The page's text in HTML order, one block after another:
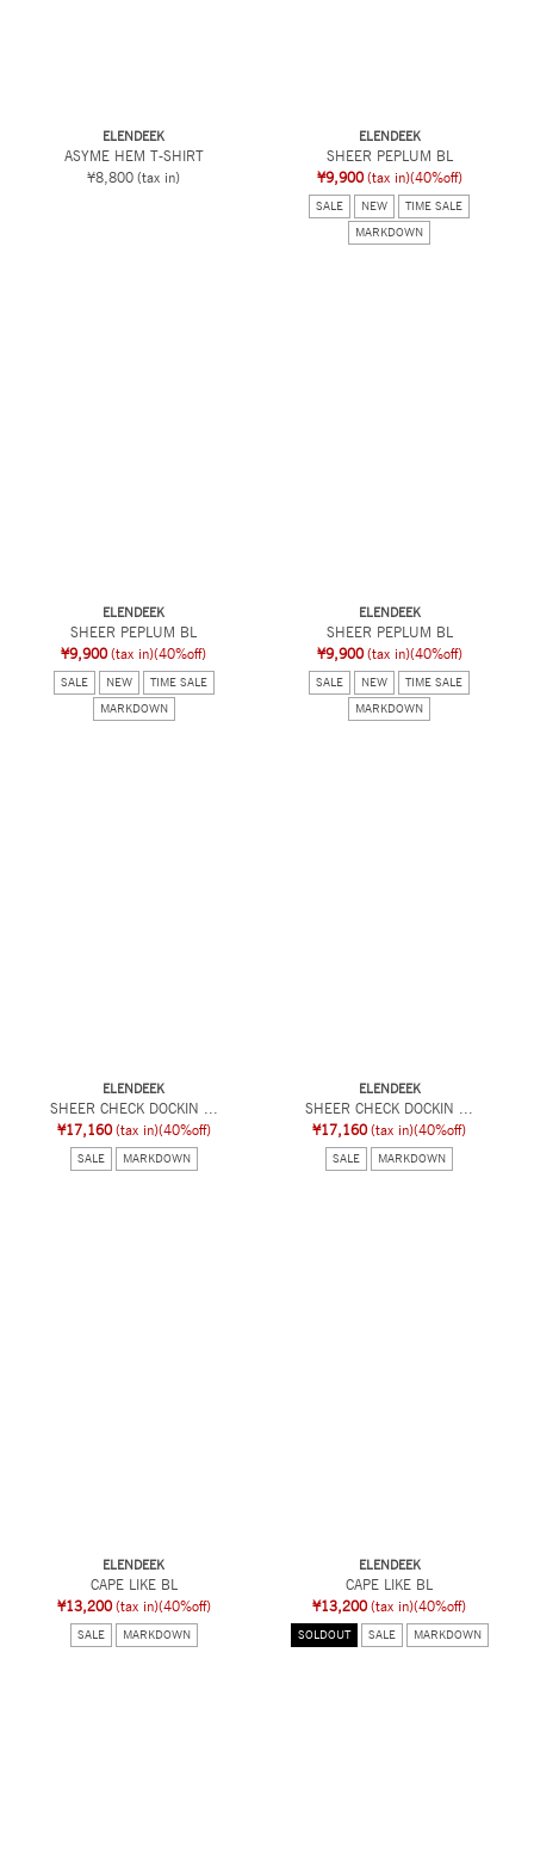
ELENDEEK
ASYME HEM T-SHIRT
¥8,800 (tax in)
ELENDEEK
SHEER PEPLUM BL
¥9,900 (tax in)(40%off)
SALE NEW TIME SALE
MARKDOWN
ELENDEEK
SHEER PEPLUM BL
¥9,900 (tax in)(40%off)
SALE NEW TIME SALE
MARKDOWN
ELENDEEK
SHEER PEPLUM BL
¥9,900 (tax in)(40%off)
SALE NEW TIME SALE
MARKDOWN
ELENDEEK
SHEER CHECK DOCKIN ...
¥17,160 (tax in)(40%off)
SALE MARKDOWN
ELENDEEK
SHEER CHECK DOCKIN ...
¥17,160 (tax in)(40%off)
SALE MARKDOWN
ELENDEEK
CAPE LIKE BL
¥13,200 (tax in)(40%off)
SALE MARKDOWN
ELENDEEK
CAPE LIKE BL
¥13,200 (tax in)(40%off)
SOLDOUT SALE MARKDOWN